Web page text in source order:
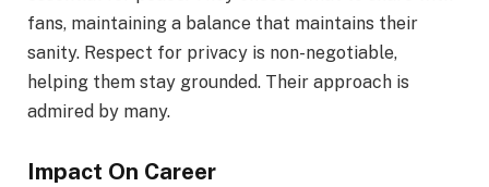
fans, maintaining a balance that maintains their
sanity. Respect for privacy is non-negotiable,
helping them stay grounded. Their approach is
admired by many.
Impact On Career